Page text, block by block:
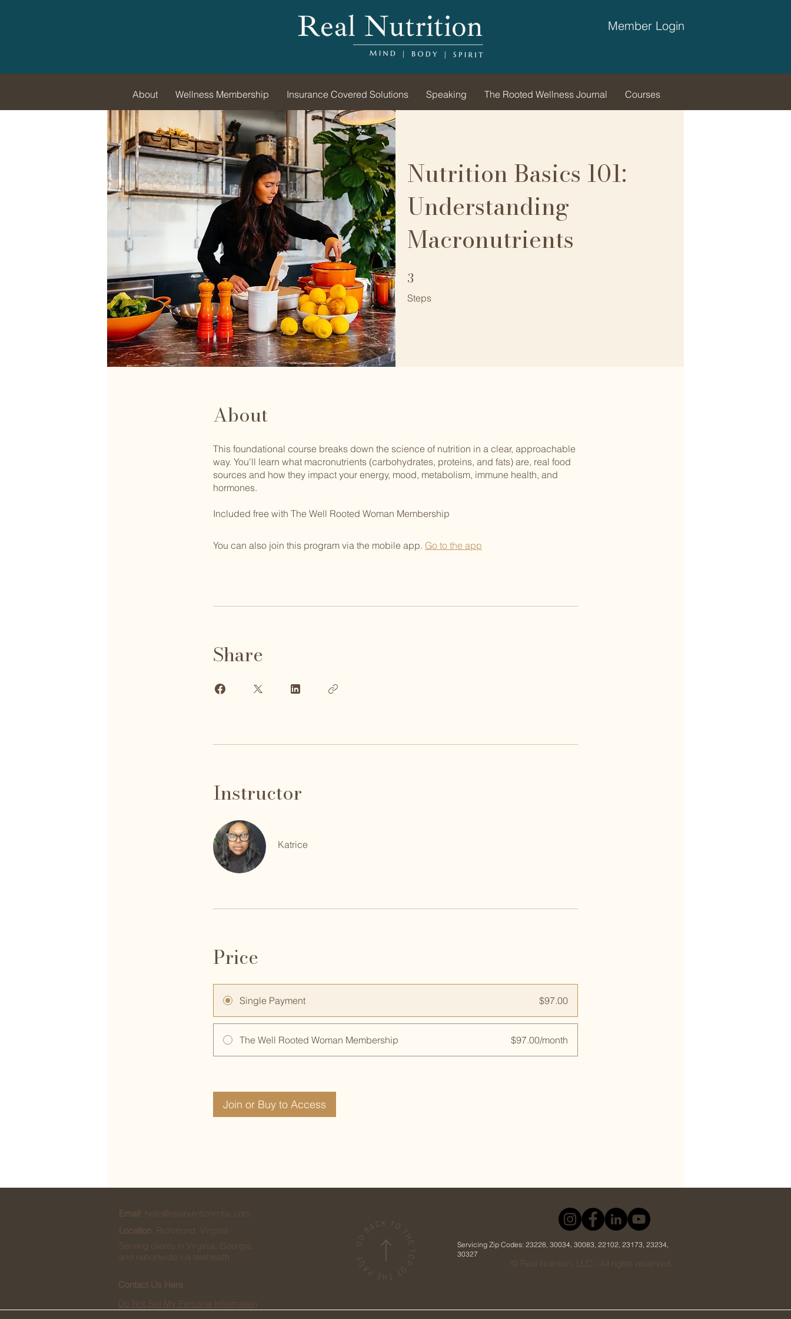
Member Login
About Wellness Membership Insurance Covered Solutions Speaking The Rooted Wellness Journal Courses
Nutrition Basics 101:
Understanding
Macronutrients
3
Steps
3 Steps
About
This foundational course breaks down the science of nutrition in a clear, approachable
way. You'll learn what macronutrients (carbohydrates, proteins, and fats) are, real food
sources and how they impact your energy, mood, metabolism, immune health, and
hormones.
Included free with The Well Rooted Woman Membership
You can also join this program via the mobile app. Go to the app
Share
Instructor
Katrice
Price
Single Payment $97.00
The Well Rooted Woman Membership $97.00/month
Join or Buy to Access
Email
hello@realnutritionmbs.com
Location : Richmond, Virginia
Serving clients in Virginia, Georgia,
and nationwide via telehealth
Contact Us Here
Servicing Zip Codes: 23228, 30034, 30083, 22102, 23173, 23234,
30327
© Real Nutrition, LLC - All rights reserved.
Do Not Sell My Personal Information